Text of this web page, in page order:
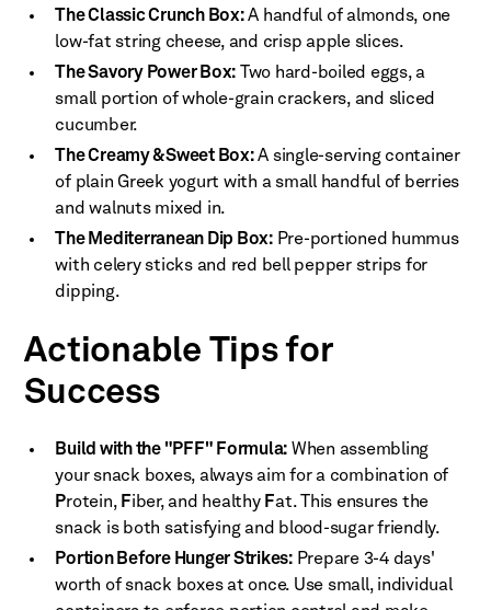
The Classic Crunch Box:A handful of almonds, one
low-fat string cheese, and crisp apple slices.
The Savory Power Box: Two hard-boiled eggs, a
small portion of whole-grain crackers, and sliced
cucumber.
The Creamy & Sweet Box:A single-serving container
of plain Greek yogurt with a small handful of berries
and walnuts mixed in.
The Mediterranean Dip Box:Pre-portioned hummus
with celery sticks and red bell pepper strips for
dipping.
Actionable Tips for
Success
Build with the "PFF" Formula: When assembling
your snack boxes, always aim for a combination of
Protein, Fiber, and healthy Fat. This ensures the
snack is both satisfying and blood-sugar friendly.
Portion Before Hunger Strikes:Prepare 3-4 days'
worth of snack boxes at once. Use small, individual